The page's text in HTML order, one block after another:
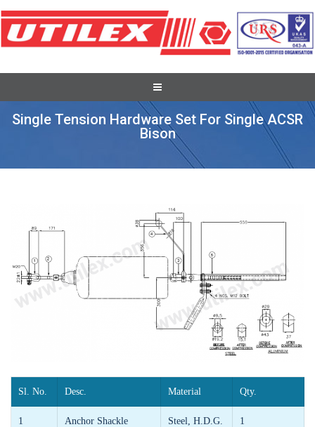
Full Tension Suspension Assembly
Single Tension Hardware Set For Single ACSR
Bison
Sl. No. Desc. Material Qty.
1 Anchor Shackle Steel, H.D.G. 1